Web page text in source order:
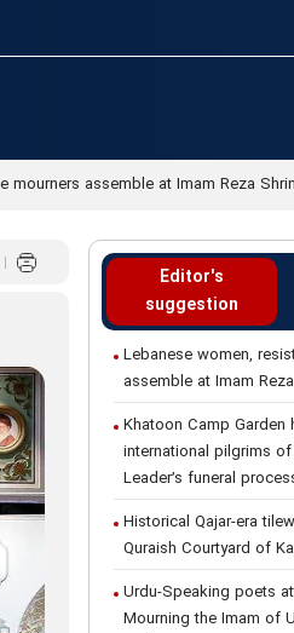
mourners assemble at Imam Reza
Editor's
suggestion
Lebanese women,
assemble at Imam
Khatoon Camp Garden
international pilgrims
Leader’s funeral
Historical Qajar-era
Quraish Courtyard of
Urdu-Speaking poets
Mourning the Imam of